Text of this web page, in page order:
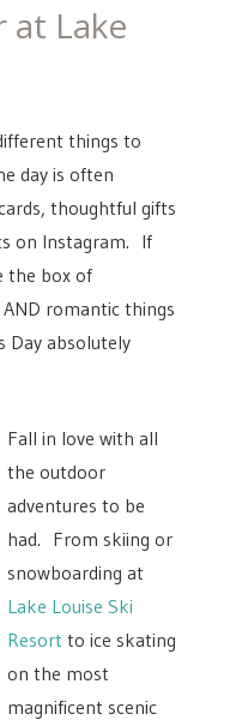
at Lake
things to
day is often
thoughtful gifts
on Instagram. If
the box of
romantic things
Day absolutely
Fall in love with all
the outdoor
adventures to be
had. From skiing or
snowboarding at
Lake Louise Ski
Resort to ice skating
on the most
magnificent scenic